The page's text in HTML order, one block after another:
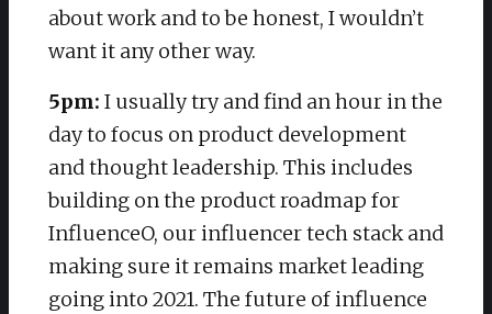
about work and to be honest, I wouldn’t
want it any other way.
5pm: I usually try and find an hour in the
day to focus on product development
and thought leadership. This includes
building on the product roadmap for
InfluenceO, our influencer tech stack and
making sure it remains market leading
going into 2021. The future of influence